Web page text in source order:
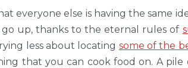
everyone else is having the same
go up, thanks to the eternal rules of
less about locating some of the
that you can cook food on. A pile